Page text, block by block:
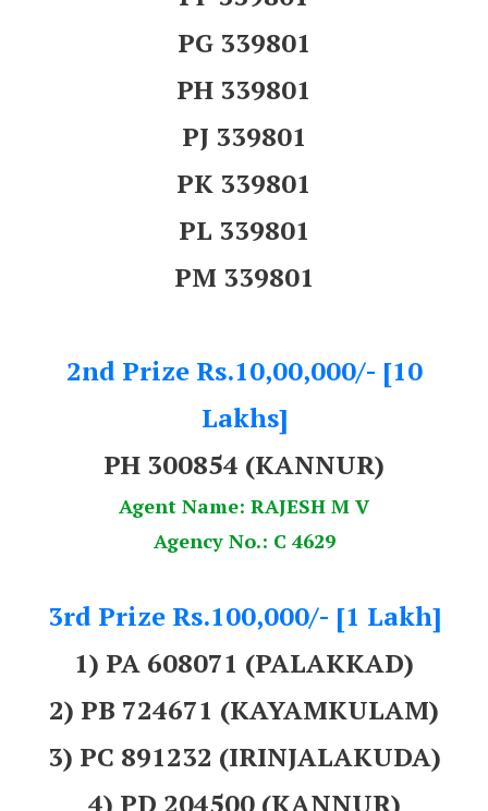
PG 339801
PH 339801
PJ 339801
PK 339801
PL 339801
PM 339801
2nd Prize Rs.10,00,000/- [10
Lakhs]
PH 300854 (KANNUR)
Agent Name: RAJESH M V
Agency No.: C 4629
3rd Prize Rs.100,000/- [1 Lakh]
1) PA 608071 (PALAKKAD)
2) PB 724671 (KAYAMKULAM)
3) PC 891232 (IRINJALAKUDA)
4) PD 204500 (KANNUR)